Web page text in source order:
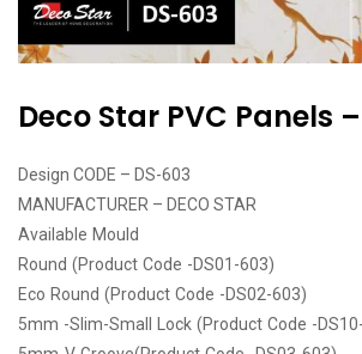
Deco Star PVC Panels
Design CODE – DS-603
MANUFACTURER – DECO STAR
Available Mould
Round (Product Code -DS01-603)
Eco Round (Product Code -DS02-603)
5mm -Slim-Small Lock (Product Code -